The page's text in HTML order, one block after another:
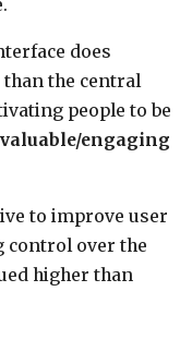
does
the central
people to be
valuable/engaging
to improve user
control over the
higher than